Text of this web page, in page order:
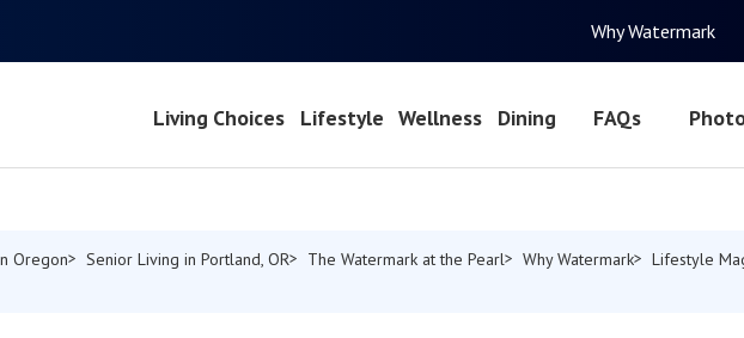
Why Watermark
Living Choices Lifestyle Wellness Dining FAQs
Oregon Senior Living in Portland, OR The Watermark at the Pearl Why Watermark
Lifestyle